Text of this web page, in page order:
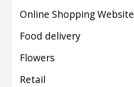
Online Shopping Website
Food delivery
Flowers
Retail